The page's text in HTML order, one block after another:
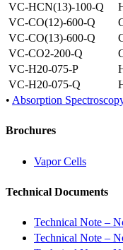
VC-HCN(13)-100-Q
VC-CO(12)-600-Q
VC-CO(13)-600-Q
VC-CO2-200-Q
VC-H20-075-P
VC-H20-075-Q
• Absorption
Brochures
Vapor Cells
Technical Documents
Technical Note –
Technical Note –